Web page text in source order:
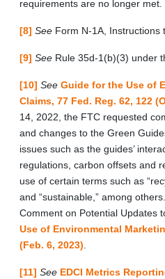
requirements are no longer met.
[8] See Form N-1A, Instructions
[9] See Rule 35d-1(b)(3) under
[10] See Guide for the Use of
Claims, 77 Fed. Reg. 62, 122
14, 2022, the FTC requested
and changes to the Green
issues such as the guides’
regulations, carbon offsets and
use of certain terms such as
and “sustainable,” among others.
Comment on Potential Updates
Use of Environmental
(Feb. 6, 2023)
[11] See EDCI Metrics